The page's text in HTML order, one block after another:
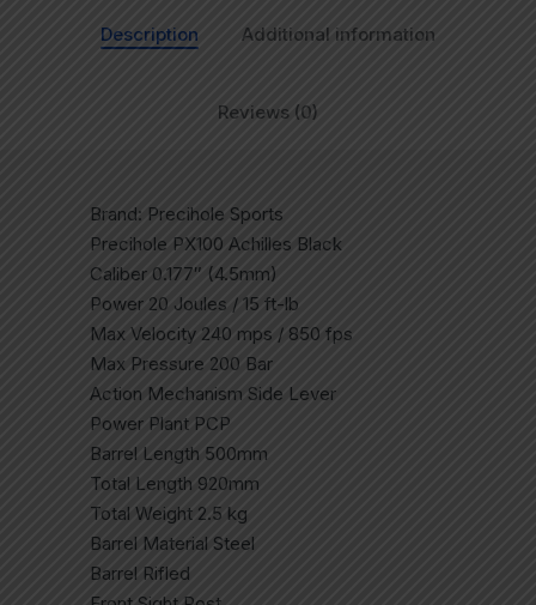
Description Additional information
Reviews (0)
Brand: Precihole Sports
Precihole PX100 Achilles Black
Caliber 0.177″ (4.5mm)
Power 20 Joules / 15 ft-lb
Max Velocity 240 mps / 850 fps
Max Pressure 200 Bar
Action Mechanism Side Lever
Power Plant PCP
Barrel Length 500mm
Total Length 920mm
Total Weight 2.5 kg
Barrel Material Steel
Barrel Rifled